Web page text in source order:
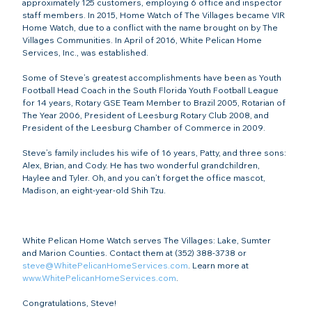
approximately 125 customers, employing 6 office and inspector
staff members. In 2015, Home Watch of The Villages became VIR
Home Watch, due to a conflict with the name brought on by The
Villages Communities. In April of 2016, White Pelican Home
Services, Inc., was established.
Some of Steve’s greatest accomplishments have been as Youth
Football Head Coach in the South Florida Youth Football League
for 14 years, Rotary GSE Team Member to Brazil 2005, Rotarian of
The Year 2006, President of Leesburg Rotary Club 2008, and
President of the Leesburg Chamber of Commerce in 2009.
Steve’s family includes his wife of 16 years, Patty, and three sons:
Alex, Brian, and Cody. He has two wonderful grandchildren,
Haylee and Tyler. Oh, and you can’t forget the office mascot,
Madison, an eight-year-old Shih Tzu.
White Pelican Home Watch serves The Villages: Lake, Sumter
and Marion Counties. Contact them at (352) 388-3738 or
steve@WhitePelicanHomeServices.com. Learn more at
www.WhitePelicanHomeServices.com.
Congratulations, Steve!